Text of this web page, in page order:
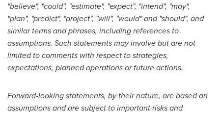
"believe", "could", "estimate", "expect", "intend", "may",
"plan", "predict", "project", "will", "would" and "should", and
similar terms and phrases, including references to
assumptions. Such statements may involve but are not
limited to comments with respect to strategies,
expectations, planned operations or future actions.
Forward-looking statements, by their nature, are based on
assumptions and are subject to important risks and